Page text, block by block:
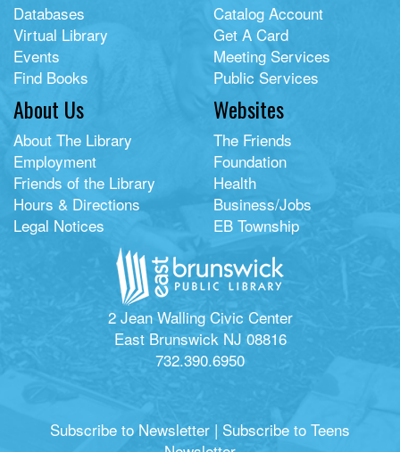
Databases
Virtual Library
Events
Find Books
Catalog Account
Get A Card
Meeting Services
Public Services
About Us
About The Library
Employment
Friends of the Library
Hours & Directions
Legal Notices
Websites
The Friends
Foundation
Health
Business/Jobs
EB Township
2 Jean Walling Civic Center
East Brunswick NJ 08816
732.390.6950
Subscribe to Newsletter | Subscribe to Teens